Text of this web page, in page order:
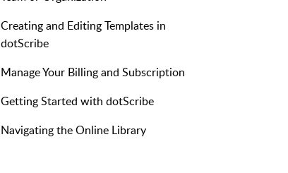
Creating and Editing Templates in
dotScribe
Manage Your Billing and Subscription
Getting Started with dotScribe
Navigating the Online Library